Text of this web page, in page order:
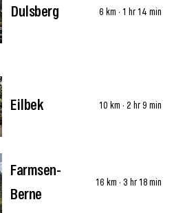
Dulsberg 6 km · 1 hr 14 min
Eilbek 10 km · 2 hr 9 min
Farmsen-
Berne
16 km · 3 hr 18 min